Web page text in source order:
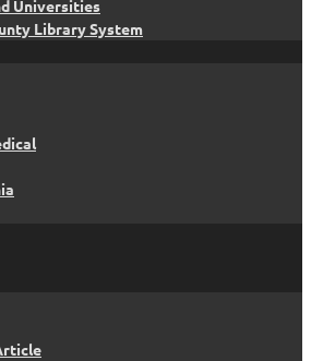
Universities
Library System